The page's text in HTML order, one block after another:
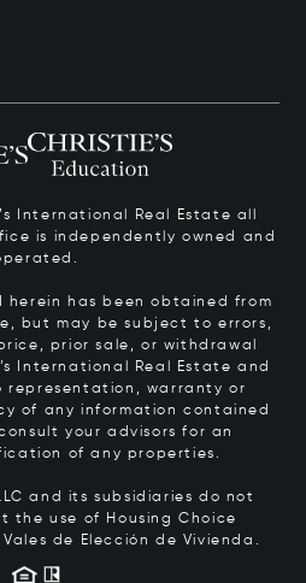
International Real Estate all
is independently owned and
herein has been obtained from
but may be subject to errors,
prior sale, or withdrawal
International Real Estate and
representation, warranty or
of any information contained
your advisors for an
of any properties.
and its subsidiaries do not
the use of Housing Choice
de Elección de Vivienda.